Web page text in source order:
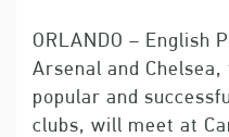
ORLANDO – English
Arsenal and
popular and
clubs, will meet at